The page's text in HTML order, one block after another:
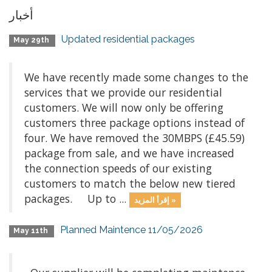
أخبار
May 29th Updated residential packages
We have recently made some changes to the
services that we provide our residential
customers. We will now only be offering
customers three package options instead of
four. We have removed the 30MBPS (£45.59)
package from sale, and we have increased
the connection speeds of our existing
customers to match the below new tiered
packages. Up to ...
إقرأ المزيد »
May 11th Planned Maintence 11/05/2026